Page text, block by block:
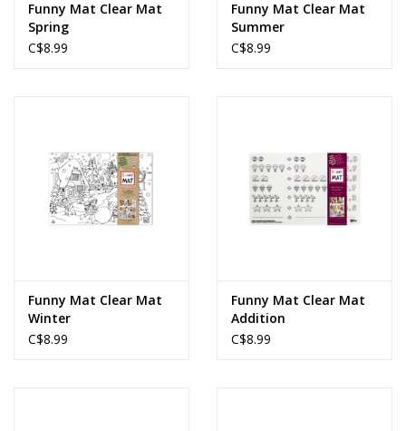
Funny Mat Clear Mat
Spring
C$8.99
Funny Mat Clear Mat
Summer
C$8.99
Funny Mat Clear Mat
Winter
C$8.99
Funny Mat Clear Mat
Addition
C$8.99